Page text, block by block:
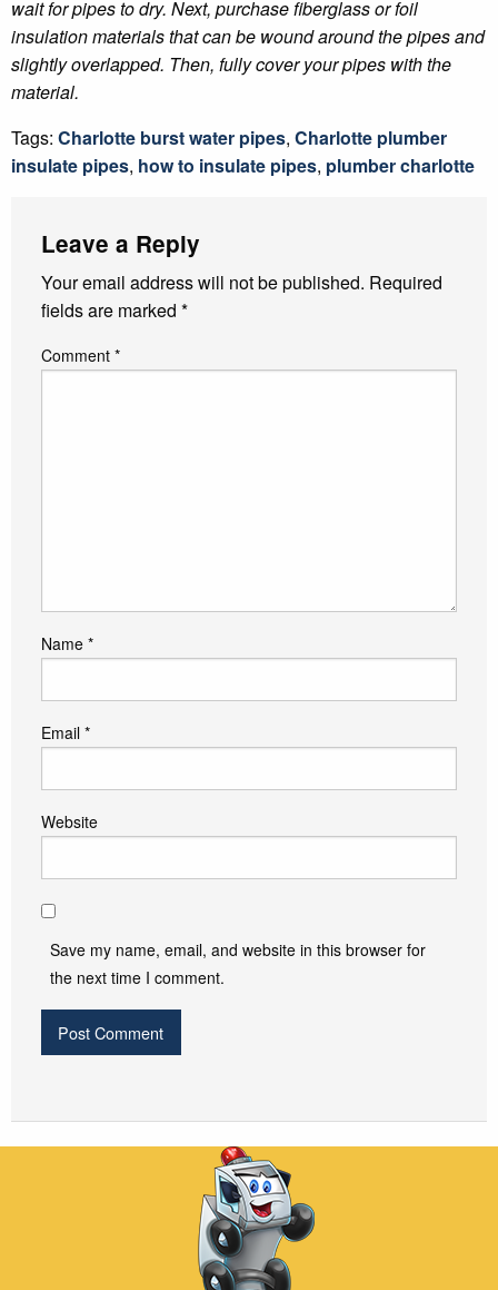
wait for pipes to dry. Next, purchase fiberglass or foil
insulation materials that can be wound around the pipes and
slightly overlapped. Then, fully cover your pipes with the
material.
Tags: Charlotte burst water pipes, Charlotte plumber
insulate pipes, how to insulate pipes, plumber charlotte
Leave a Reply
Your email address will not be published. Required
fields are marked *
Comment *
Name *
Email *
Website
Save my name, email, and website in this browser for
the next time I comment.